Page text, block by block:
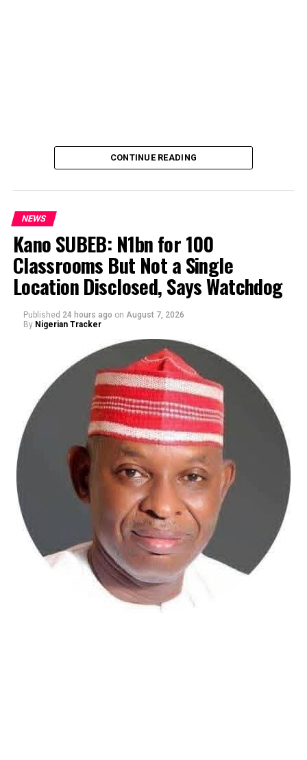
By Yusuf Danjuma Yunusa
CONTINUE READING
NEWS
Kano SUBEB: N1bn for 100
Classrooms But Not a Single
Location Disclosed, Says Watchdog
Published 24 hours ago on August 7, 2026
By Nigerian Tracker